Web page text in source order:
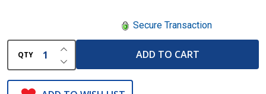
Secure Transaction
QTY DECREASE QUANTITY OF UNDEFINED
INCREASE QUANTITY OF UNDEFINED
ADD TO CART